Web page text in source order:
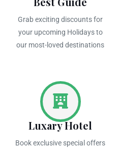
Grab exciting discounts for
your upcoming Holidays to
our most-loved destinations
Luxary Hotel
Book exclusive special offers